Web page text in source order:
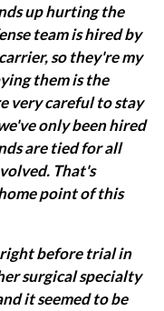
up hurting the
team is hired by
so they're my
them is the
very careful to stay
only been hired
are tied for all
That's
point of this
right before trial in
surgical specialty
it seemed to be